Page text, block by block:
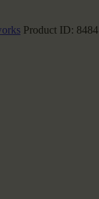
Product ID: 8484